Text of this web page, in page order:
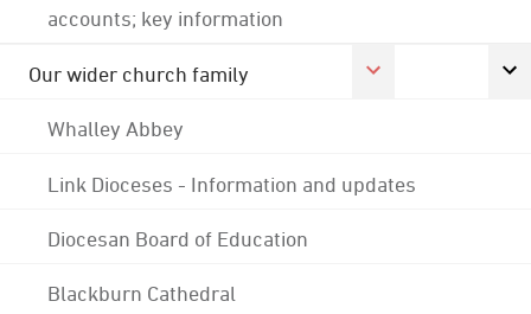
accounts; key information
Our wider church family
Whalley Abbey
Link Dioceses - Information and updates
Diocesan Board of Education
Blackburn Cathedral